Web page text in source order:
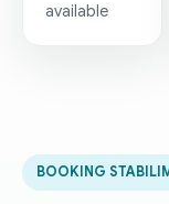
available
BOOKING